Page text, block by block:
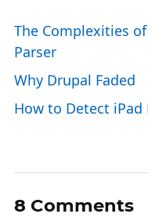
The Complexities
Parser
Why Drupal Faded
How to Detect iPad
8 Comments